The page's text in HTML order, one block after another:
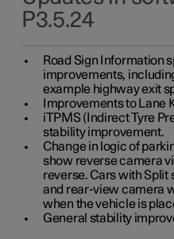
P3.5.24
Road Sign Information
improvements,
example highway exit
Improvements to Lane
iTPMS (Indirect Tyre
stability improvement.
Change in logic of
show reverse camera
reverse. Cars with
and rear-view camera
when the vehicle is
General stability